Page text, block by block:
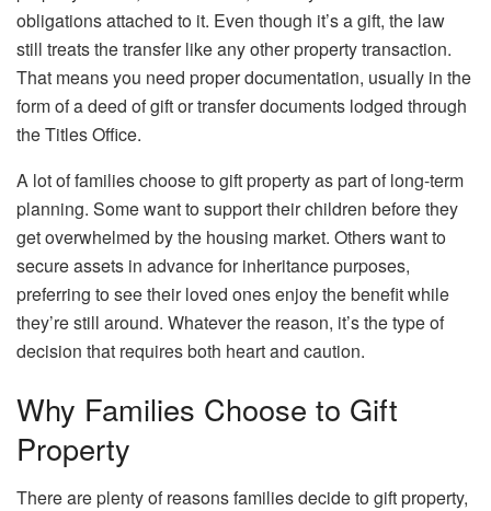
obligations attached to it. Even though it’s a gift, the law
still treats the transfer like any other property transaction.
That means you need proper documentation, usually in the
form of a deed of gift or transfer documents lodged through
the Titles Office.
A lot of families choose to gift property as part of long-term
planning. Some want to support their children before they
get overwhelmed by the housing market. Others want to
secure assets in advance for inheritance purposes,
preferring to see their loved ones enjoy the benefit while
they’re still around. Whatever the reason, it’s the type of
decision that requires both heart and caution.
Why Families Choose to Gift
Property
There are plenty of reasons families decide to gift property,